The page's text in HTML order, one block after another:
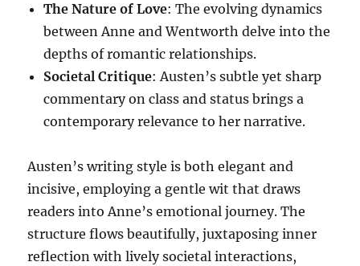
The Nature of Love: The evolving dynamics
between Anne and Wentworth delve into the
depths of romantic relationships.
Societal Critique: Austen’s subtle yet sharp
commentary on class and status brings a
contemporary relevance to her narrative.
Austen’s writing style is both elegant and
incisive, employing a gentle wit that draws
readers into Anne’s emotional journey. The
structure flows beautifully, juxtaposing inner
reflection with lively societal interactions,